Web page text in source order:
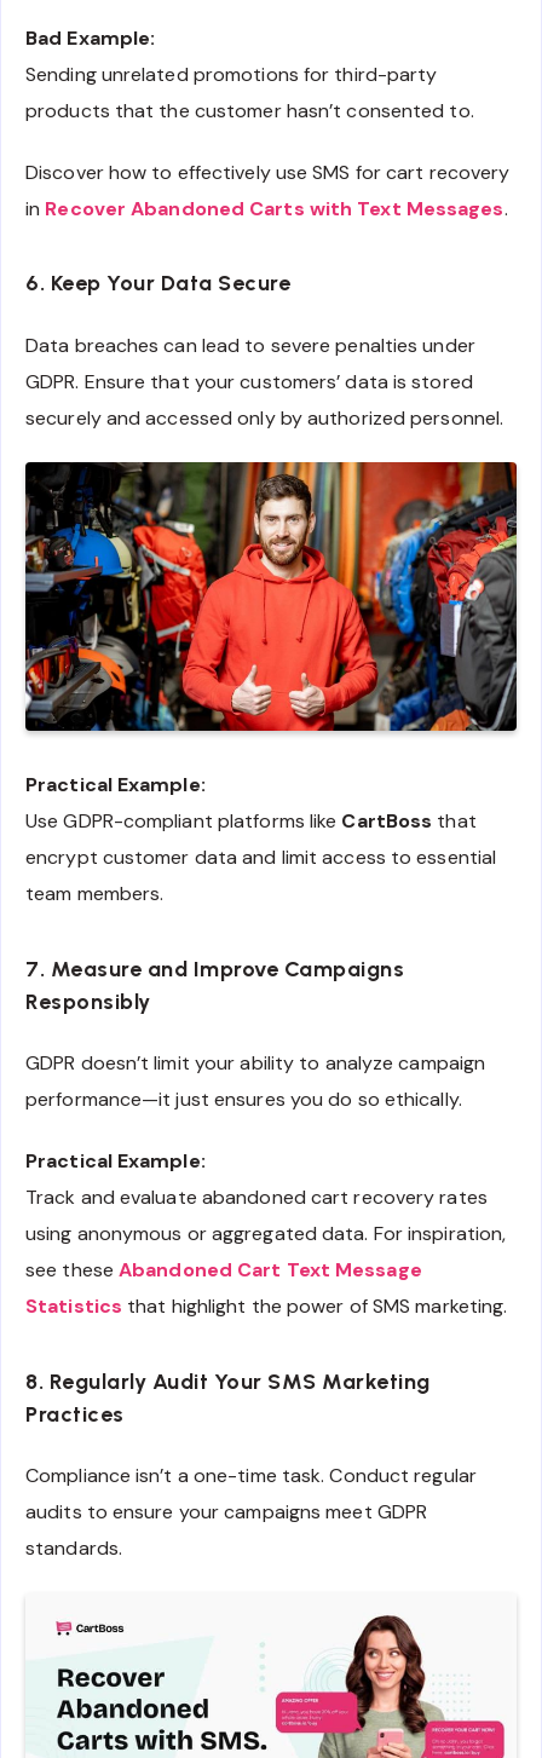
Bad Example:
Sending unrelated promotions for third-party
products that the customer hasn’t consented to.
Discover how to effectively use SMS for cart recovery
in Recover Abandoned Carts with Text Messages.
6. Keep Your Data Secure
Data breaches can lead to severe penalties under
GDPR. Ensure that your customers’ data is stored
securely and accessed only by authorized personnel.
Practical Example:
Use GDPR-compliant platforms like CartBoss that
encrypt customer data and limit access to essential
team members.
7. Measure and Improve Campaigns
Responsibly
GDPR doesn’t limit your ability to analyze campaign
performance—it just ensures you do so ethically.
Practical Example:
Track and evaluate abandoned cart recovery rates
using anonymous or aggregated data. For inspiration,
see these Abandoned Cart Text Message
Statistics that highlight the power of SMS marketing.
8. Regularly Audit Your SMS Marketing
Practices
Compliance isn’t a one-time task. Conduct regular
audits to ensure your campaigns meet GDPR
standards.